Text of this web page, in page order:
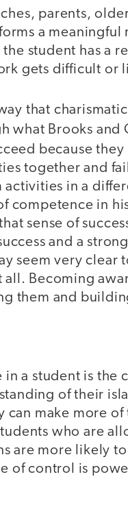
parents,
a
student has a
gets difficult or
that
what Brooks and
because
together and
in a
competence in
sense of
and a
seem very clear
Becoming
them and
a student is the
of their
make more
who are
are more likely
of control is